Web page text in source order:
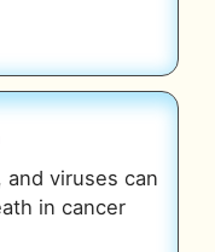
and viruses can
in cancer